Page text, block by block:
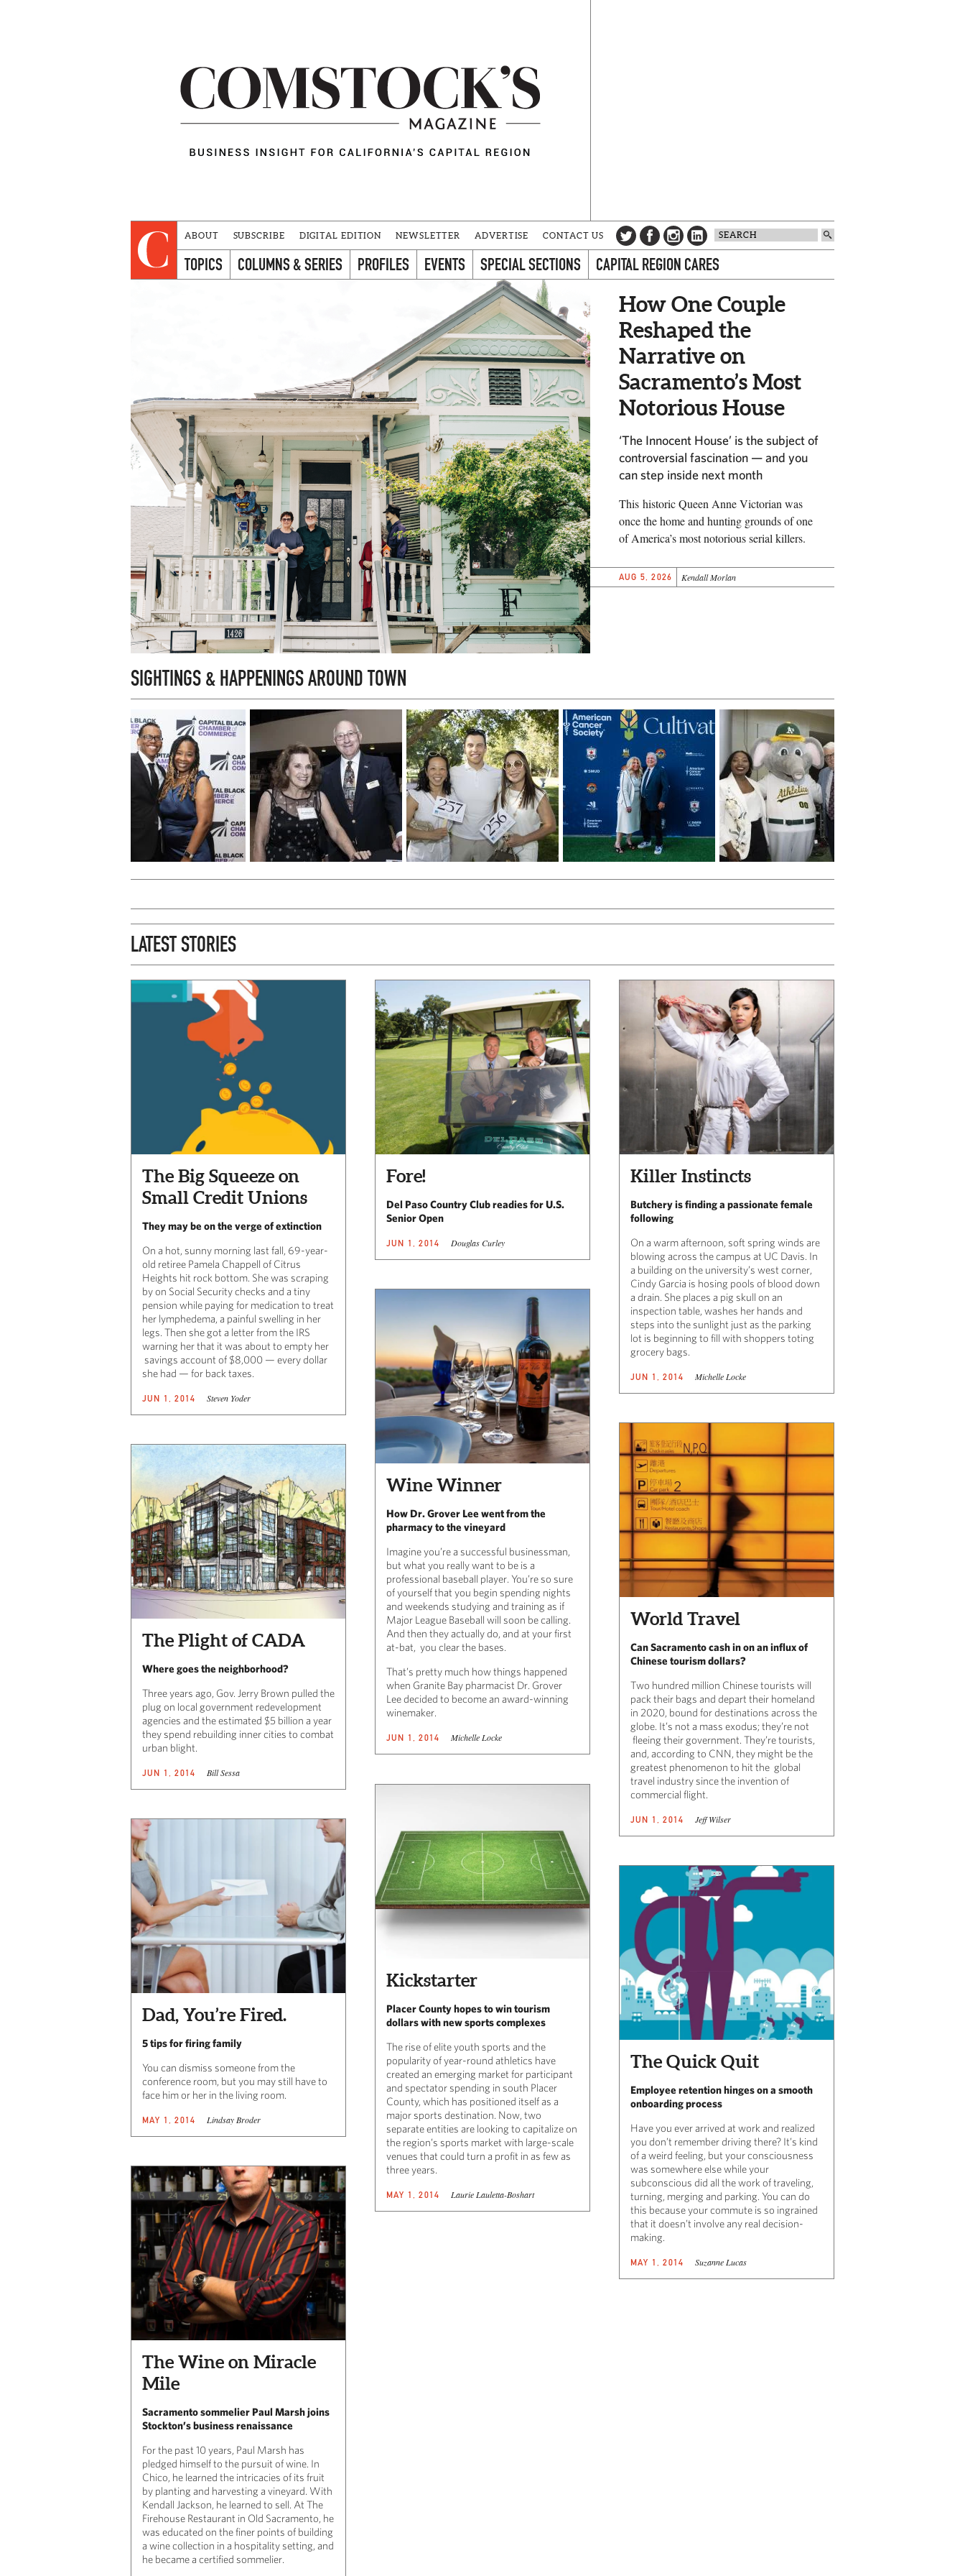
ABOUT SUBSCRIBE DIGITAL EDITION NEWSLETTER ADVERTISE CONTACT US
TOPICS COLUMNS & SERIES PROFILES EVENTS SPECIAL SECTIONS CAPITAL REGION CARES
How One Couple
Reshaped the
Narrative on
Sacramento’s Most
Notorious House
‘The Innocent House’ is the subject of
controversial fascination — and you
can step inside next month
This historic Queen Anne Victorian was
once the home and hunting grounds of one
of America’s most notorious serial killers.
AUG 5, 2026 Kendall Morlan
SIGHTINGS & HAPPENINGS AROUND TOWN
LATEST STORIES
The Big Squeeze on
Small Credit Unions
They may be on the verge of extinction
On a hot, sunny morning last fall, 69-year-
old retiree Pamela Chappell of Citrus
Heights hit rock bottom. She was scraping
by on Social Security checks and a tiny
pension while paying for medication to treat
her lymphedema, a painful swelling in her
legs. Then she got a letter from the IRS
warning her that it was about to empty her
savings account of $8,000 — every dollar
she had — for back taxes.
JUN 1, 2014 Steven Yoder
Fore!
Del Paso Country Club readies for U.S.
Senior Open
JUN 1, 2014 Douglas Curley
Killer Instincts
Butchery is finding a passionate female
following
On a warm afternoon, soft spring winds are
blowing across the campus at UC Davis. In
a building on the university’s west corner,
Cindy Garcia is hosing pools of blood down
a drain. She places a pig skull on an
inspection table, washes her hands and
steps into the sunlight just as the parking
lot is beginning to fill with shoppers toting
grocery bags.
JUN 1, 2014 Michelle Locke
Wine Winner
How Dr. Grover Lee went from the
pharmacy to the vineyard
Imagine you’re a successful businessman,
but what you really want to be is a
professional baseball player. You’re so sure
of yourself that you begin spending nights
and weekends studying and training as if
Major League Baseball will soon be calling.
And then they actually do, and at your first
at-bat, you clear the bases.
That’s pretty much how things happened
when Granite Bay pharmacist Dr. Grover
Lee decided to become an award-winning
winemaker.
JUN 1, 2014 Michelle Locke
World Travel
Can Sacramento cash in on an influx of
Chinese tourism dollars?
Two hundred million Chinese tourists will
pack their bags and depart their homeland
in 2020, bound for destinations across the
globe. It’s not a mass exodus; they’re not
fleeing their government. They’re tourists,
and, according to CNN, they might be the
greatest phenomenon to hit the global
travel industry since the invention of
commercial flight.
JUN 1, 2014 Jeff Wilser
The Plight of CADA
Where goes the neighborhood?
Three years ago, Gov. Jerry Brown pulled the
plug on local government redevelopment
agencies and the estimated $5 billion a year
they spend rebuilding inner cities to combat
urban blight.
JUN 1, 2014 Bill Sessa
Kickstarter
Placer County hopes to win tourism
dollars with new sports complexes
The rise of elite youth sports and the
popularity of year-round athletics have
created an emerging market for participant
and spectator spending in south Placer
County, which has positioned itself as a
major sports destination. Now, two
separate entities are looking to capitalize on
the region’s sports market with large-scale
venues that could turn a profit in as few as
three years.
MAY 1, 2014 Laurie Lauletta-Boshart
Dad, You’re Fired.
5 tips for firing family
You can dismiss someone from the
conference room, but you may still have to
face him or her in the living room.
MAY 1, 2014 Lindsay Broder
The Quick Quit
Employee retention hinges on a smooth
onboarding process
Have you ever arrived at work and realized
you don’t remember driving there? It’s kind
of a weird feeling, but your consciousness
was somewhere else while your
subconscious did all the work of traveling,
turning, merging and parking. You can do
this because your commute is so ingrained
that it doesn’t involve any real decision-
making.
MAY 1, 2014 Suzanne Lucas
The Wine on Miracle
Mile
Sacramento sommelier Paul Marsh joins
Stockton’s business renaissance
For the past 10 years, Paul Marsh has
pledged himself to the pursuit of wine. In
Chico, he learned the intricacies of its fruit
by planting and harvesting a vineyard. With
Kendall Jackson, he learned to sell. At The
Firehouse Restaurant in Old Sacramento, he
was educated on the finer points of building
a wine collection in a hospitality setting, and
he became a certified sommelier.